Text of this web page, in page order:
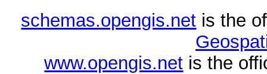
schemas.opengis.net is the
www.opengis.net is the